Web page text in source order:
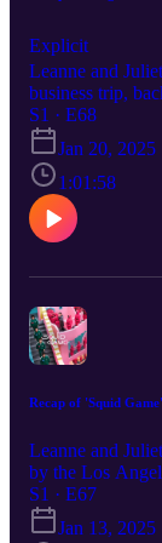
Explicit
Leanne and
business trip,
Season 4 dives
about first
predict which
f*ck-kill corner
ladies chat
latest health
us: Instagram:
S1 · E68
Jan 20, 2025
1:01:58
Recap of 'Squid
Leanne and
by the Los
Game, which
on the Front
(or lack thereof)
S1 · E67
Jan 13, 2025